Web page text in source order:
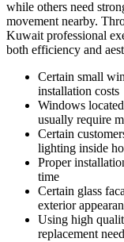
while others need
movement nearby.
Kuwait professional
both efficiency and
Certain small
installation costs
Windows
usually require
Certain
lighting inside
Proper
time
Certain glass
exterior
Using high
replacement